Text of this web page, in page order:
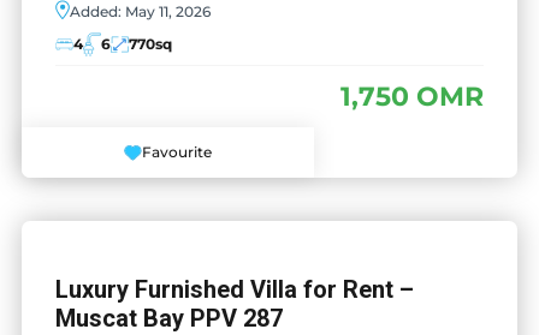
Added: May 11, 2026
4
6 770sq
1,750 OMR
Favourite
Luxury Furnished Villa for Rent –
Muscat Bay PPV 287